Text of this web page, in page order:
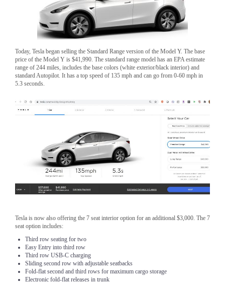
Today, Tesla began selling the Standard Range version of the Model Y. The base
price of the Model Y is $41,990. The standard range model has an EPA estimate
range of 244 miles, includes the base colors (white exterior/black interior) and
standard Autopilot. It has a top speed of 135 mph and can go from 0-60 mph in
5.3 seconds.
Tesla is now also offering the 7 seat interior option for an additional $3,000. The 7
seat option includes:
Third row seating for two
Easy Entry into third row
Third row USB-C charging
Sliding second row with adjustable seatbacks
Fold-flat second and third rows for maximum cargo storage
Electronic fold-flat releases in trunk